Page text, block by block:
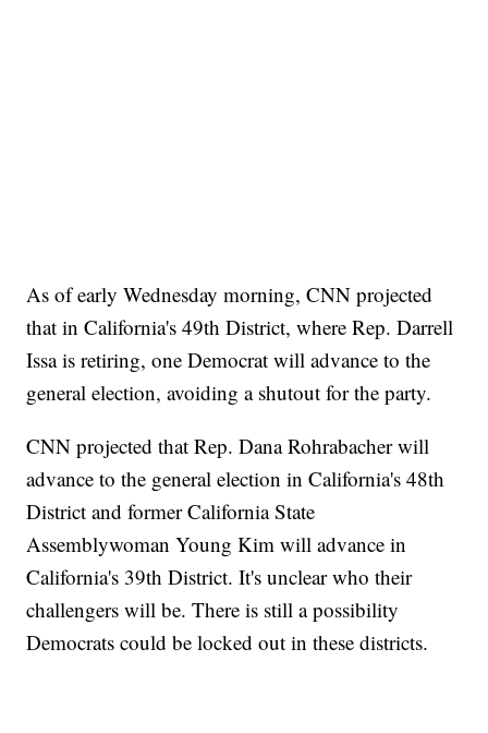
As of early Wednesday morning, CNN projected
that in California's 49th District, where Rep. Darrell
Issa is retiring, one Democrat will advance to the
general election, avoiding a shutout for the party.
CNN projected that Rep. Dana Rohrabacher will
advance to the general election in California's 48th
District and former California State
Assemblywoman Young Kim will advance in
California's 39th District. It's unclear who their
challengers will be. There is still a possibility
Democrats could be locked out in these districts.